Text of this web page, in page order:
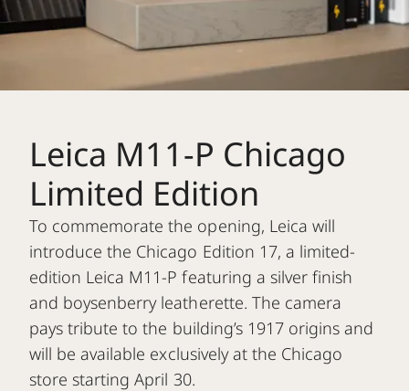
Leica M11-P Chicago
Limited Edition
To commemorate the opening, Leica will
introduce the Chicago Edition 17, a limited-
edition Leica M11-P featuring a silver finish
and boysenberry leatherette. The camera
pays tribute to the building’s 1917 origins and
will be available exclusively at the Chicago
store starting April 30.